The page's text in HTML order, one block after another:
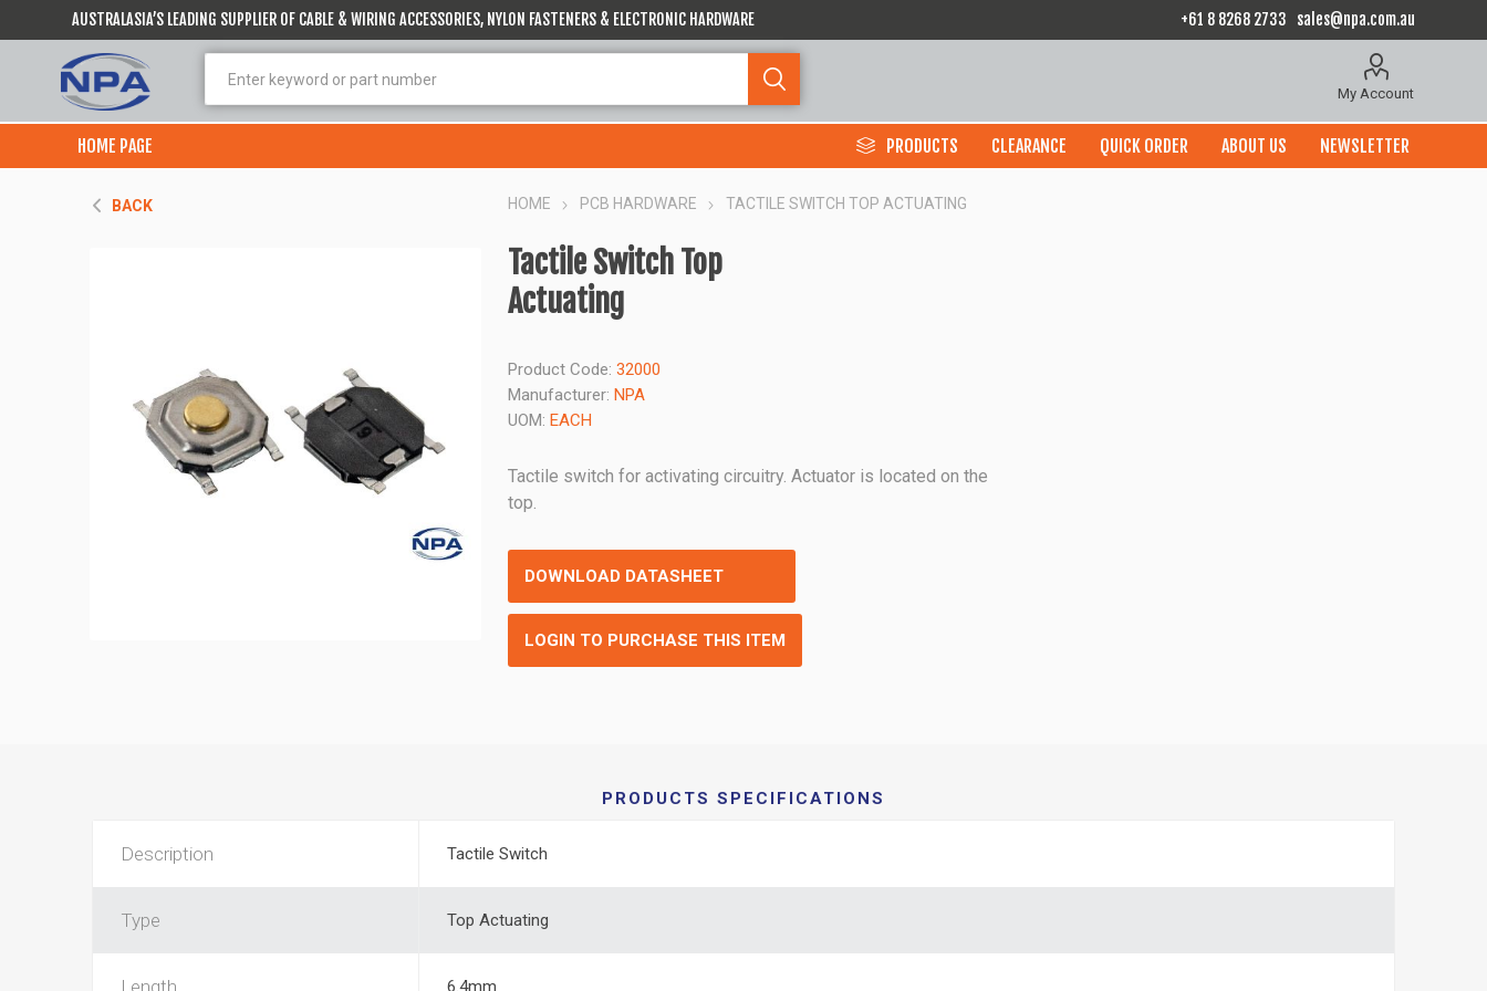
AUSTRALASIA’S LEADING SUPPLIER OF CABLE & WIRING ACCESSORIES, NYLON FASTENERS & ELECTRONIC HARDWARE +61 8 8268 2733 sales@npa.com.au
My Account
HOME PAGE PRODUCTS CLEARANCE QUICK ORDER ABOUT US NEWSLETTER
BACK HOME PCB HARDWARE TACTILE SWITCH TOP ACTUATING
Tactile Switch Top
Actuating
Product Code: 32000
Manufacturer: NPA
UOM: EACH
Tactile switch for activating circuitry. Actuator is located on the
top.
DOWNLOAD DATASHEET
LOGIN TO PURCHASE THIS ITEM
PRODUCTS SPECIFICATIONS
Description Tactile Switch
Type Top Actuating
Length 6.4mm